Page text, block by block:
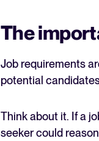
The
Job requirements
potential
Think about it. If a
seeker could